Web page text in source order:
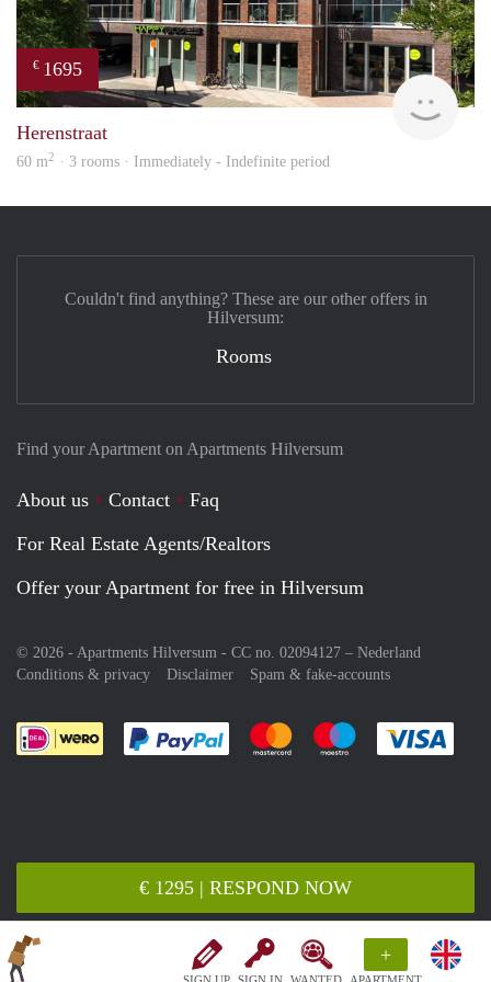
+
€ 1295 | RESPOND NOW
€ 1695
Herenstraat
60 m2 · 3 rooms · Immediately - Indefinite period
Find your Apartment on Apartments Hilversum
About us Contact
Faq
For Real Estate Agents/Realtors
Offer your Apartment for free in Hilversum
© 2026 - Apartments Hilversum - CC no. 02094127 – Nederland
Conditions & privacy
Disclaimer Spam & fake-accounts
Pay easily with :payment method
Pay easily with :payment
Pay easily with
Couldn't find anything? These are our other offers in
Hilversum:
Rooms